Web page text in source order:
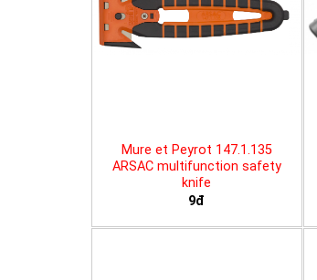
Mure et Peyrot 147.1.135
ARSAC multifunction safety
knife
9đ